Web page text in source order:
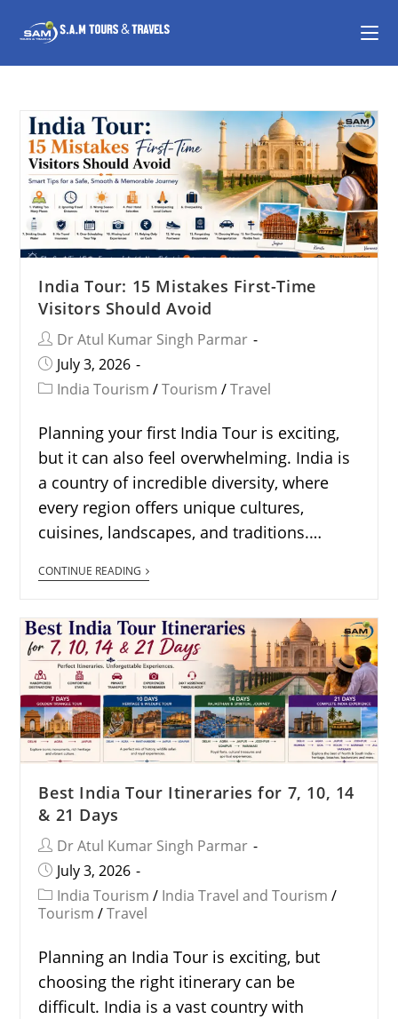
India Tour: 15 Mistakes First-Time
Visitors Should Avoid
Dr Atul Kumar Singh Parmar
July 3, 2026
India Tourism / Tourism / Travel
Planning your first India Tour is exciting,
but it can also feel overwhelming. India is
a country of incredible diversity, where
every region offers unique cultures,
cuisines, landscapes, and traditions.…
CONTINUE READING
Best India Tour Itineraries for 7, 10, 14
& 21 Days
Dr Atul Kumar Singh Parmar
July 3, 2026
India Tourism / India Travel and Tourism /
Tourism / Travel
Planning an India Tour is exciting, but
choosing the right itinerary can be
difficult. India is a vast country with